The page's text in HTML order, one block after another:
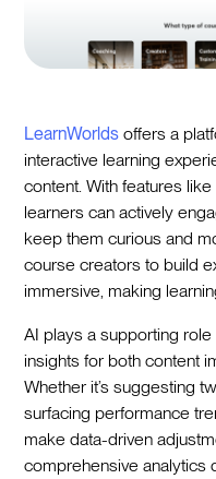
LearnWorlds offers a
interactive learning
content. With features
learners can actively
keep them curious and
course creators to build
immersive, making
AI plays a supporting
insights for both content
Whether it’s suggesting
surfacing performance
make data-driven
comprehensive analytics